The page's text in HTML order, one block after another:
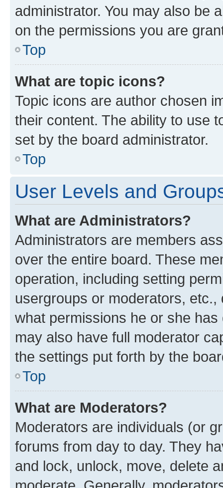
administrator. You may also be
on the permissions you are
Top
What are topic icons?
Topic icons are author chosen
their content. The ability to use
set by the board administrator.
Top
User Levels and
What are Administrators?
Administrators are members
over the entire board. These
operation, including setting
usergroups or moderators,
what permissions he or she
may also have full moderator
the settings put forth by the
Top
What are Moderators?
Moderators are individuals (or
forums from day to day. They
and lock, unlock, move, delete